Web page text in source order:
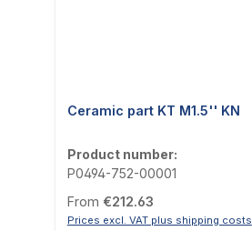
Ceramic part KT M1.5'' KN
Product number:
P0494-752-00001
Regular price:
From €212.63
Prices excl. VAT plus shipping costs